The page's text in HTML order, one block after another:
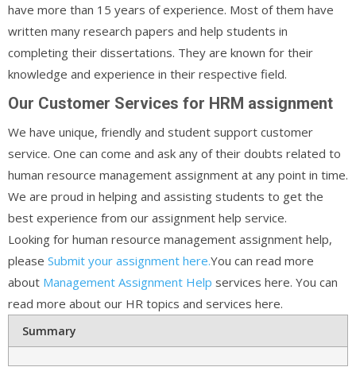
have more than 15 years of experience. Most of them have
written many research papers and help students in
completing their dissertations. They are known for their
knowledge and experience in their respective field.
Our Customer Services for HRM assignment
We have unique, friendly and student support customer
service. One can come and ask any of their doubts related to
human resource management assignment at any point in time.
We are proud in helping and assisting students to get the
best experience from our assignment help service.
Looking for human resource management assignment help,
please Submit your assignment here.You can read more
about Management Assignment Help services here. You can
read more about our HR topics and services here.
Summary